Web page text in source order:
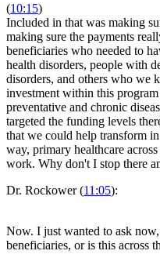
(10:15)
Included in that was making
making sure the payments
beneficiaries who needed to
health disorders, people with
disorders, and others who we
investment within this
preventative and chronic
targeted the funding levels
that we could help transform
way, primary healthcare
work. Why don't I stop there
Dr. Rockower (11:05):
Now. I just wanted to ask
beneficiaries, or is this across